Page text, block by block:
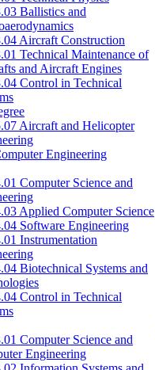
Ballistics and
Aircraft Construction
Technical Maintenance of
and Aircraft Engines
Control in Technical
Aircraft and Helicopter
Engineering
Computer Science and
Applied Computer Science
Software Engineering
Instrumentation
Biotechnical Systems and
Control in Technical
Computer Science and
Engineering